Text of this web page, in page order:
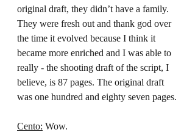
original draft, they didn’t have a family.
They were fresh out and thank god over
the time it evolved because I think it
became more enriched and I was able to
really - the shooting draft of the script, I
believe, is 87 pages. The original draft
was one hundred and eighty seven pages.
Cento: Wow.